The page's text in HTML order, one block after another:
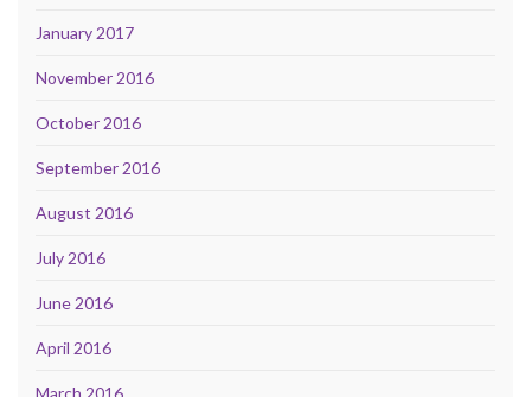
January 2017
November 2016
October 2016
September 2016
August 2016
July 2016
June 2016
April 2016
March 2016